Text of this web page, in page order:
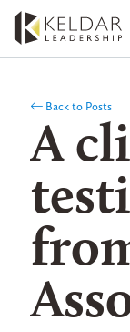
Skip
the
Back to Posts
A